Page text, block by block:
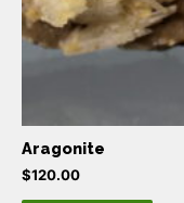
Aragonite
$120.00